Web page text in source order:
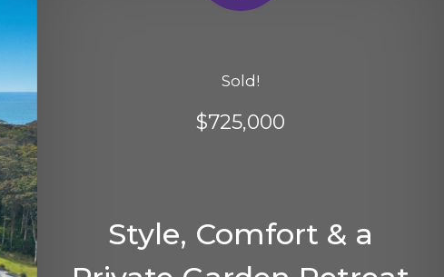
Sold!
$725,000
Style, Comfort & a